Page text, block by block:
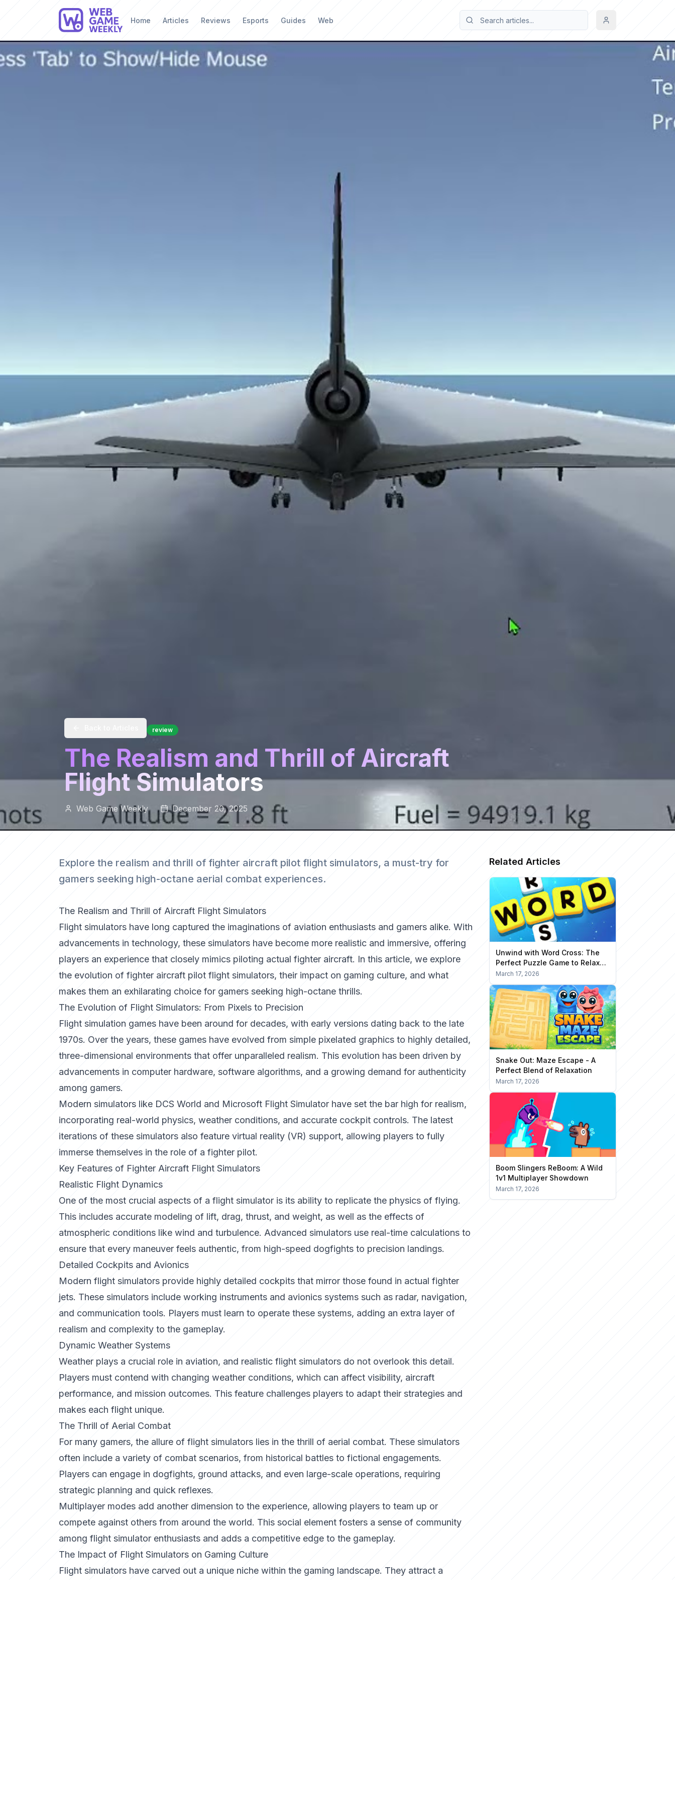
Home Articles Reviews Esports Guides Web
review
The Realism and Thrill of Aircraft
Flight Simulators
Web Game Weekly December 20, 2025
Explore the realism and thrill of fighter aircraft pilot flight simulators, a must-try for
gamers seeking high-octane aerial combat experiences.
The Realism and Thrill of Aircraft Flight Simulators
Flight simulators have long captured the imaginations of aviation enthusiasts and gamers alike. With
advancements in technology, these simulators have become more realistic and immersive, offering
players an experience that closely mimics piloting actual fighter aircraft. In this article, we explore
the evolution of fighter aircraft pilot flight simulators, their impact on gaming culture, and what
makes them an exhilarating choice for gamers seeking high-octane thrills.
The Evolution of Flight Simulators: From Pixels to Precision
Flight simulation games have been around for decades, with early versions dating back to the late
1970s. Over the years, these games have evolved from simple pixelated graphics to highly detailed,
three-dimensional environments that offer unparalleled realism. This evolution has been driven by
advancements in computer hardware, software algorithms, and a growing demand for authenticity
among gamers.
Modern simulators like DCS World and Microsoft Flight Simulatorhave set the bar high for realism,
incorporating real-world physics, weather conditions, and accurate cockpit controls. The latest
iterations of these simulators also feature virtual reality (VR) support, allowing players to fully
immerse themselves in the role of a fighter pilot.
Key Features of Fighter Aircraft Flight Simulators
Realistic Flight Dynamics
One of the most crucial aspects of a flight simulator is its ability to replicate the physics of flying.
This includes accurate modeling of lift, drag, thrust, and weight, as well as the effects of
atmospheric conditions like wind and turbulence. Advanced simulators use real-time calculations to
ensure that every maneuver feels authentic, from high-speed dogfights to precision landings.
Detailed Cockpits and Avionics
Modern flight simulators provide highly detailed cockpits that mirror those found in actual fighter
jets. These simulators include working instruments and avionics systems such as radar, navigation,
and communication tools. Players must learn to operate these systems, adding an extra layer of
realism and complexity to the gameplay.
Dynamic Weather Systems
Weather plays a crucial role in aviation, and realistic flight simulators do not overlook this detail.
Players must contend with changing weather conditions, which can affect visibility, aircraft
performance, and mission outcomes. This feature challenges players to adapt their strategies and
makes each flight unique.
The Thrill of Aerial Combat
For many gamers, the allure of flight simulators lies in the thrill of aerial combat. These simulators
often include a variety of combat scenarios, from historical battles to fictional engagements.
Players can engage in dogfights, ground attacks, and even large-scale operations, requiring
strategic planning and quick reflexes.
Multiplayer modes add another dimension to the experience, allowing players to team up or
compete against others from around the world. This social element fosters a sense of community
among flight simulator enthusiasts and adds a competitive edge to the gameplay.
The Impact of Flight Simulators on Gaming Culture
Flight simulators have carved out a unique niche within the gaming landscape. They attract a
Related Articles
Unwind with Word Cross: The
Perfect Puzzle Game to Relax
Your Mind
March 17, 2026
Snake Out: Maze Escape - A
Perfect Blend of Relaxation
March 17, 2026
Boom Slingers ReBoom: A Wild
1v1 Multiplayer Showdown
March 17, 2026